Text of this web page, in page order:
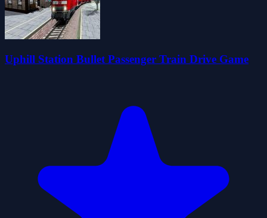
Uphill Station Bullet Passenger Train Drive Game